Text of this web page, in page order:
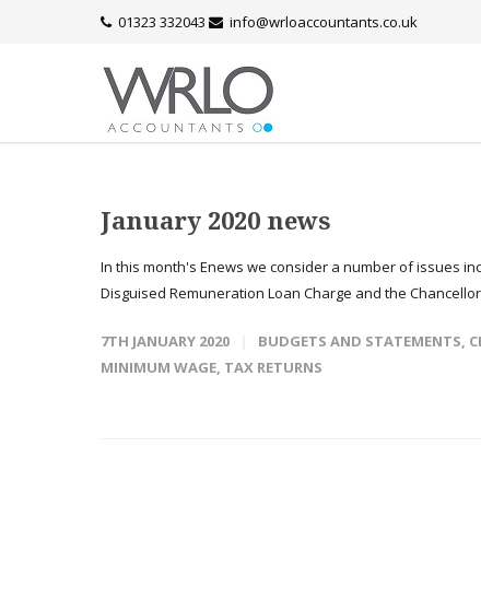
01323 332043 info@wrloaccountants.co.uk
January 2020 news
In this month's Enews we consider a number of issues
Disguised Remuneration Loan Charge and the
7TH JANUARY 2020 BUDGETS AND STATEMENTS,
MINIMUM WAGE, TAX RETURNS